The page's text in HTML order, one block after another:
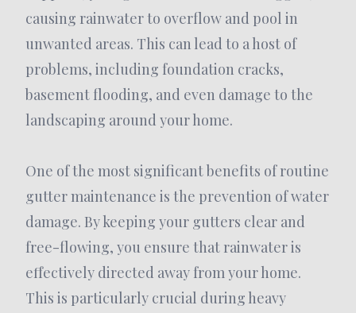
causing rainwater to overflow and pool in
unwanted areas. This can lead to a host of
problems, including foundation cracks,
basement flooding, and even damage to the
landscaping around your home.
One of the most significant benefits of routine
gutter maintenance is the prevention of water
damage. By keeping your gutters clear and
free-flowing, you ensure that rainwater is
effectively directed away from your home.
This is particularly crucial during heavy